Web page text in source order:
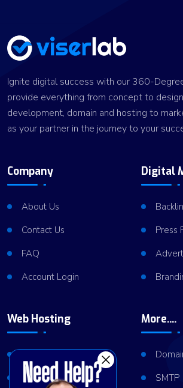
Ignite digital success with our 360-
provide everything from concept to
development, domain and hosting to
as your partner in the journey to your
Company
About Us
Contact Us
FAQ
Account Login
Digital
Press
Web Hosting
VPS Hosting
More....
SMTP